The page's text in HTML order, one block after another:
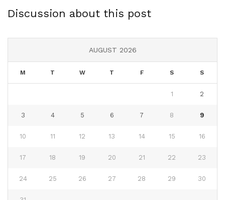
Discussion about this post
AUGUST 2026
M T W T F S S
1 2
3 4 5 6 7 8 9
10 11 12 13 14 15 16
17 18 19 20 21 22 23
24 25 26 27 28 29 30